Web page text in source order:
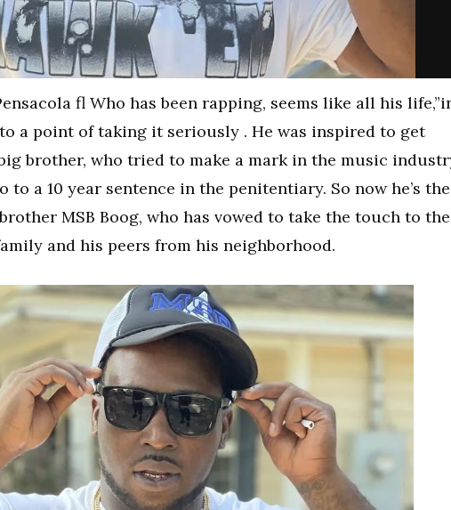
fl Who has been rapping, seems like all his
a point of taking it seriously . He was inspired to get
brother, who tried to make a mark in the music
a 10 year sentence in the penitentiary. So now he’s the
MSB Boog, who has vowed to take the touch to the
and his peers from his neighborhood.